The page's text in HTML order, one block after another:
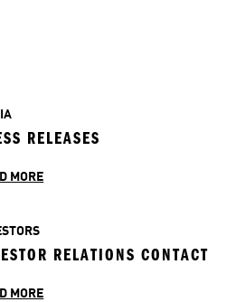
RELEASES
MORE
RELATIONS CONTACT
MORE